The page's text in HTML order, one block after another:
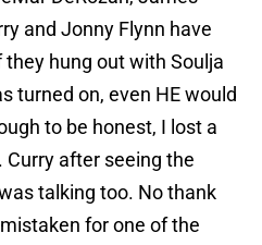
and Jonny Flynn have
they hung out with Soulja
turned on, even HE would
to be honest, I lost a
after seeing the
talking too. No thank
for one of the